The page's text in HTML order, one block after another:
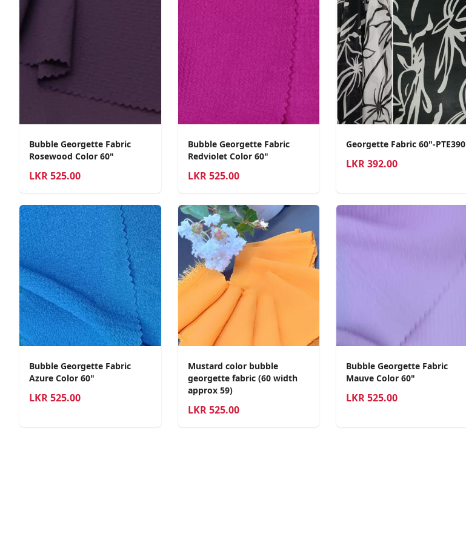
Bubble Georgette Fabric
Rosewood Color 60"
LKR525.00
Bubble Georgette Fabric
Redviolet Color 60"
LKR 525.00
Georgette Fabric 60"-PTE390
LKR392.00
Bubble Georgette Fabric
Azure Color 60"
LKR525.00
Mustard color bubble
georgette fabric (60 width
approx 59)
LKR 525.00
Bubble Georgette Fabric
Mauve Color 60"
LKR525.00